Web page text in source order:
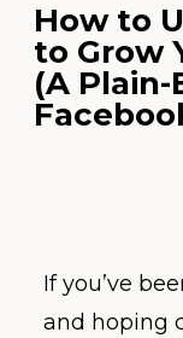
How to
to Grow
(A
If you’ve
and hoping